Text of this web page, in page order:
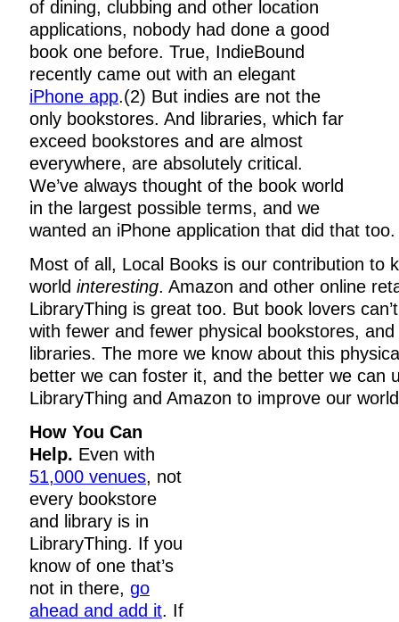
of dining, clubbing and other location
applications, nobody had done a good
book one before. True, IndieBound
recently came out with an elegant
iPhone app.(2) But indies are not the
only bookstores. And libraries, which far
exceed bookstores and are almost
everywhere, are absolutely critical.
We’ve always thought of the book world
in the largest possible terms, and we
wanted an iPhone application that did that too.
Most of all, Local Books is our contribution to
world interesting. Amazon and other online
LibraryThing is great too. But book lovers
with fewer and fewer physical bookstores,
libraries. The more we know about this
better we can foster it, and the better we can
LibraryThing and Amazon to improve our
How You Can
Help. Even with
51,000 venues, not
every bookstore
and library is in
LibraryThing. If you
know of one that’s
not in there, go
ahead and add it. If